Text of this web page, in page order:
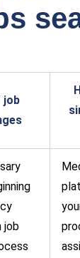
job
job